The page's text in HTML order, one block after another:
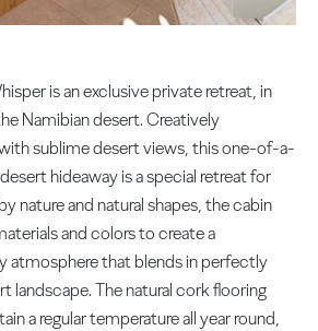
is an exclusive private retreat, in
Namibian desert. Creatively
sublime desert views, this one-of-a-
hideaway is a special retreat for
nature and natural shapes, the cabin
and colors to create a
atmosphere that blends in perfectly
landscape. The natural cork flooring
a regular temperature all year round,